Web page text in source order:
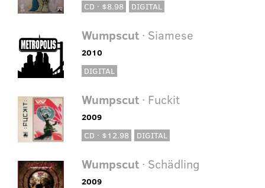
CD · $8.98
DIGITAL
Wumpscut· Siamese
2010
DIGITAL
Wumpscut· Fuckit
2009
CD · $12.98
DIGITAL
Wumpscut· Schädling
2009